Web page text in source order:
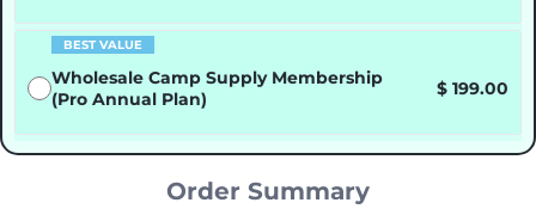
Wholesale Camp Supply Membership
(Pro Annual Plan)
BEST VALUE
$ 199.00
Order Summary